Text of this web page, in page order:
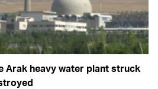
Arak heavy water plant struck